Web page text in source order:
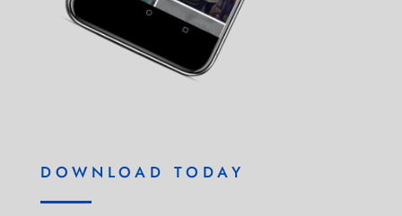
DOWNLOAD TODAY